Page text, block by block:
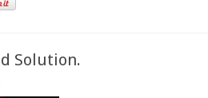
Solution.